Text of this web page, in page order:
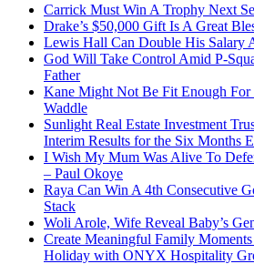
Carrick Must Win A Trophy Next
Drake’s $50,000 Gift Is A Great
Lewis Hall Can Double His Salary
God Will Take Control Amid P-
Father
Kane Might Not Be Fit Enough
Waddle
Sunlight Real Estate Investment
Interim Results for the Six Months
I Wish My Mum Was Alive To
– Paul Okoye
Raya Can Win A 4th Consecutive
Stack
Woli Arole, Wife Reveal Baby’s
Create Meaningful Family
Holiday with ONYX Hospitality